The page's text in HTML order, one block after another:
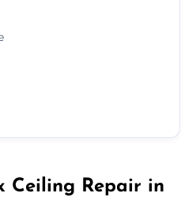
Ceiling Repair in